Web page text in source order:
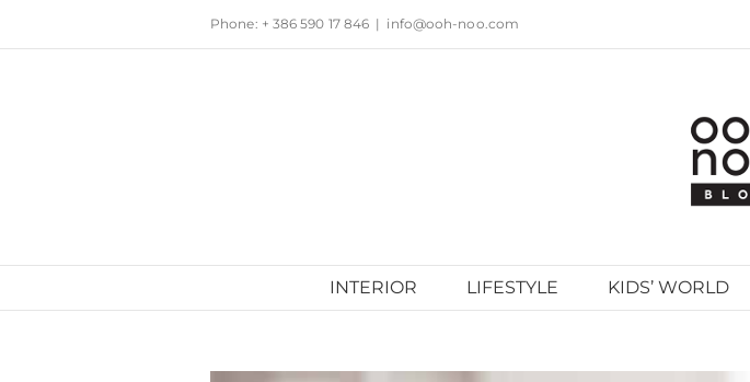
to
Phone: + 386 590 17 846 | info@ooh-noo.com
INTERIOR LIFESTYLE KIDS’ WORLD